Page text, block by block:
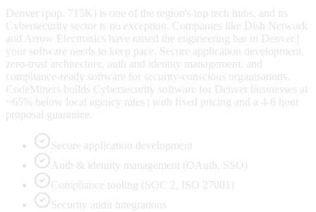
Denver (pop. 715K) is one of the region's top tech hubs, and its
Cybersecurity sector is no exception. Companies like Dish Network
and Arrow Electronics have raised the engineering bar in Denver |
your software needs to keep pace. Secure application development,
zero-trust architecture, auth and identity management, and
compliance-ready software for security-conscious organisations.
CodeMiners builds Cybersecurity software for Denver businesses at
~65% below local agency rates | with fixed pricing and a 4-6 hour
proposal guarantee.
Secure application development
Auth & identity management (OAuth, SSO)
Compliance tooling (SOC 2, ISO 27001)
Security audit integrations